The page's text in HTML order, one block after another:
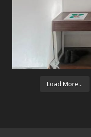
Load More...